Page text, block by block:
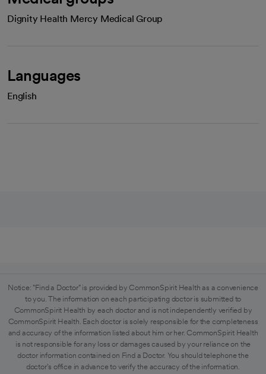
Dignity Health Mercy Medical Group
Languages
English
Notice: "Find a Doctor" is provided by CommonSpirit Health as a convenience
to you. The information on each participating doctor is submitted to
CommonSpirit Health by each doctor and is not independently verified by
CommonSpirit Health. Each doctor is solely responsible for the completeness
and accuracy of the information listed about him or her. CommonSpirit Health
is not responsible for any loss or damages caused by your reliance on the
doctor information contained on Find a Doctor. You should telephone the
doctor's office in advance to verify the accuracy of the information.